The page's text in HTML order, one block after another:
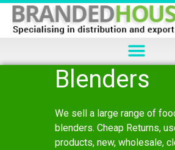
Blenders
We sell a large range of
blenders. Cheap Returns,
products, new, wholesale,